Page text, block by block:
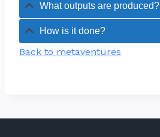
What outputs are produced?
How is it done?
Back to metaventures